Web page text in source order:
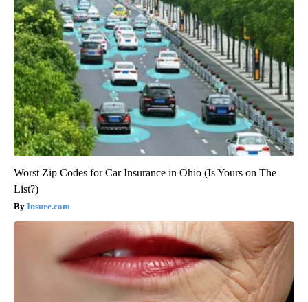
Worst Zip Codes for Car Insurance in Ohio (Is Yours on The
List?)
Insure.com